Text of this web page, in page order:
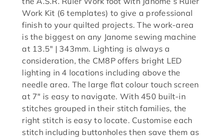
Work Kit (6 templates) to give a professional
finish to your quilted projects. The work-area
is the biggest on any Janome sewing machine
at 13.5″ | 343mm. Lighting is always a
consideration, the CM8P offers bright LED
lighting in 4 locations including above the
needle area. The large flat colour touch screen
at 7″ is easy to navigate. With 450 built-in
stitches grouped in their stitch families, the
right stitch is easy to locate. Customise each
stitch including buttonholes then save them as